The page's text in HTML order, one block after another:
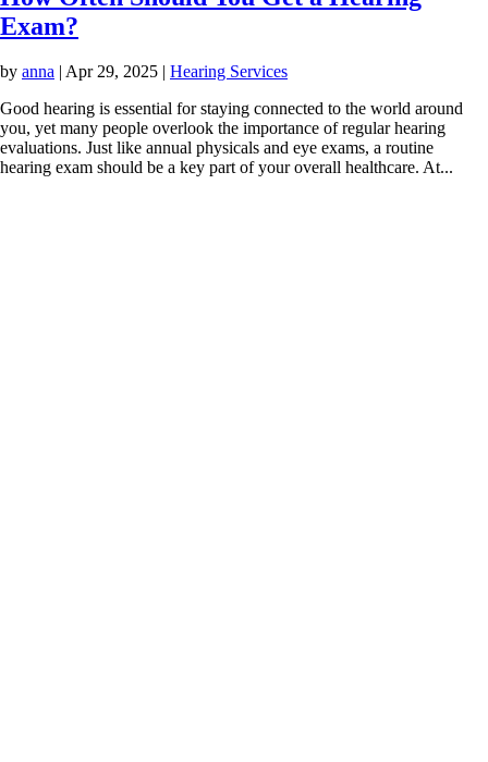
Exam?
by anna | Apr 29, 2025 | Hearing Services
Good hearing is essential for staying connected to the world around
you, yet many people overlook the importance of regular hearing
evaluations. Just like annual physicals and eye exams, a routine
hearing exam should be a key part of your overall healthcare. At...